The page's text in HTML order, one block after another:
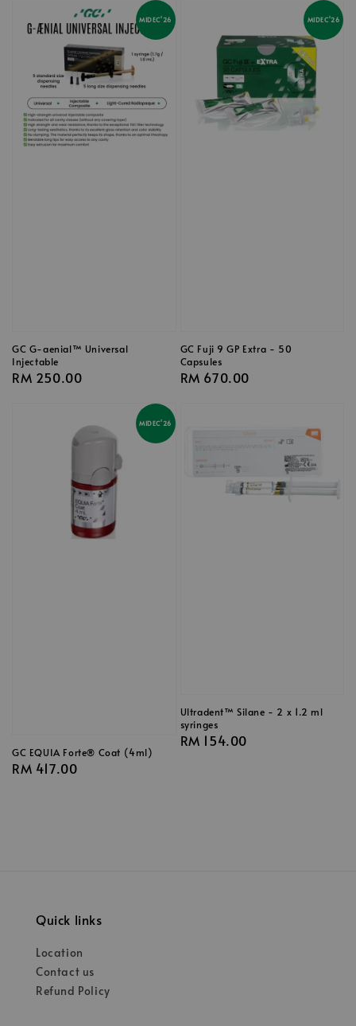
MIDEC'26
GC G-aenial™ Universal
Injectable
Regular
RM 250.00
MIDEC'26
GC Fuji 9 GP Extra - 50
Capsules
Regular
RM 670.00
MIDEC'26
GC EQUIA Forte® Coat (4ml)
Regular
RM 417.00
Ultradent™ Silane - 2 x 1.2 ml
syringes
Regular
RM 154.00
Quick links
Location
Contact us
Refund Policy